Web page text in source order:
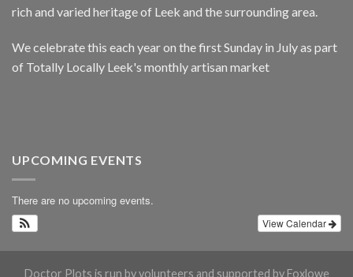
rich and varied heritage of Leek and the surrounding area.
We celebrate this each year on the first Sunday in July as part
of Totally Locally Leek's monthly artisan market
UPCOMING EVENTS
There are no upcoming events.
View Calendar
Doctor Plots is run by volunteers and supported by Foxlowe